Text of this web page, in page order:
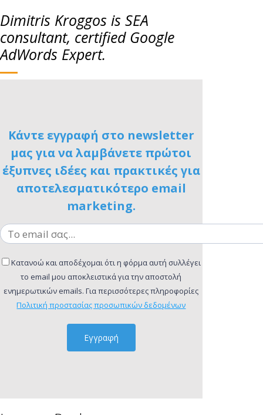
Dimitris Kroggos is SEA
consultant, certified Google
AdWords Expert.
Κάντε εγγραφή στο newsletter
μας για να λαμβάνετε πρώτοι
έξυπνες ιδέες και πρακτικές για
αποτελεσματικότερο email
marketing.
Κατανοώ και αποδέχομαι ότι η φόρμα αυτή συλλέγει
το email μου αποκλειστικά για την αποστολή
ενημερωτικών emails. Για περισσότερες πληροφορίες
Πολιτική προστασίας προσωπικών δεδομένων